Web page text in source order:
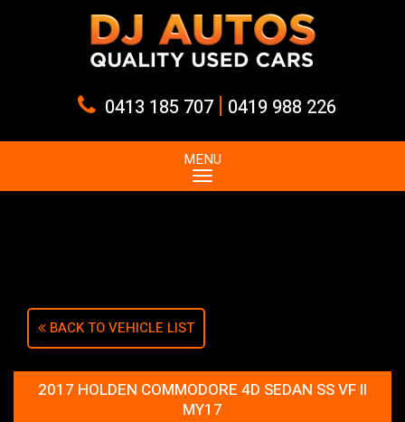
0413 185 707 | 0419 988 226
MENU
BACK TO VEHICLE LIST
2017 HOLDEN COMMODORE 4D SEDAN SS VF II
MY17